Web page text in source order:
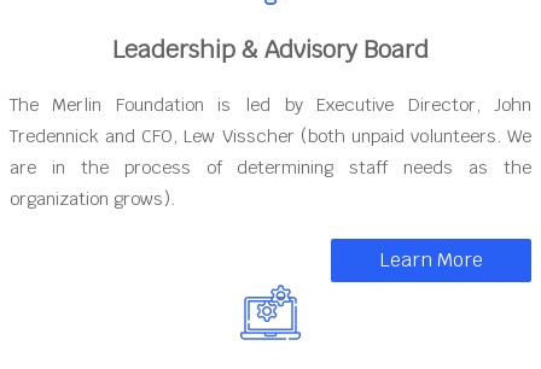
Leadership & Advisory Board
The Merlin Foundation is led by Executive Director, John
Tredennick and CFO, Lew Visscher (both unpaid volunteers. We
are in the process of determining staff needs as the
organization grows).
Learn More